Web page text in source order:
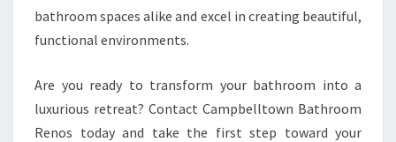
bathroom spaces alike and excel in creating beautiful,
functional environments.
Are you ready to transform your bathroom into a
luxurious retreat? Contact Campbelltown Bathroom
Renos today and take the first step toward your